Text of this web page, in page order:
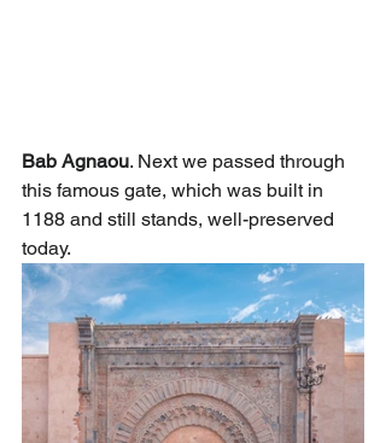
Bab Agnaou. Next we passed through
this famous gate, which was built in
1188 and still stands, well-preserved
today.